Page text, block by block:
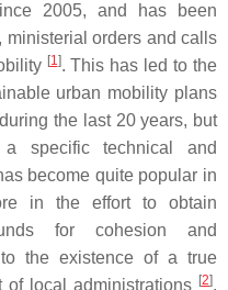
2005, and has been
ministerial orders and calls
[1]. This has led to the
urban mobility plans
the last 20 years, but
specific technical and
become quite popular in
in the effort to obtain
for cohesion and
the existence of a true
of local administrations [2].